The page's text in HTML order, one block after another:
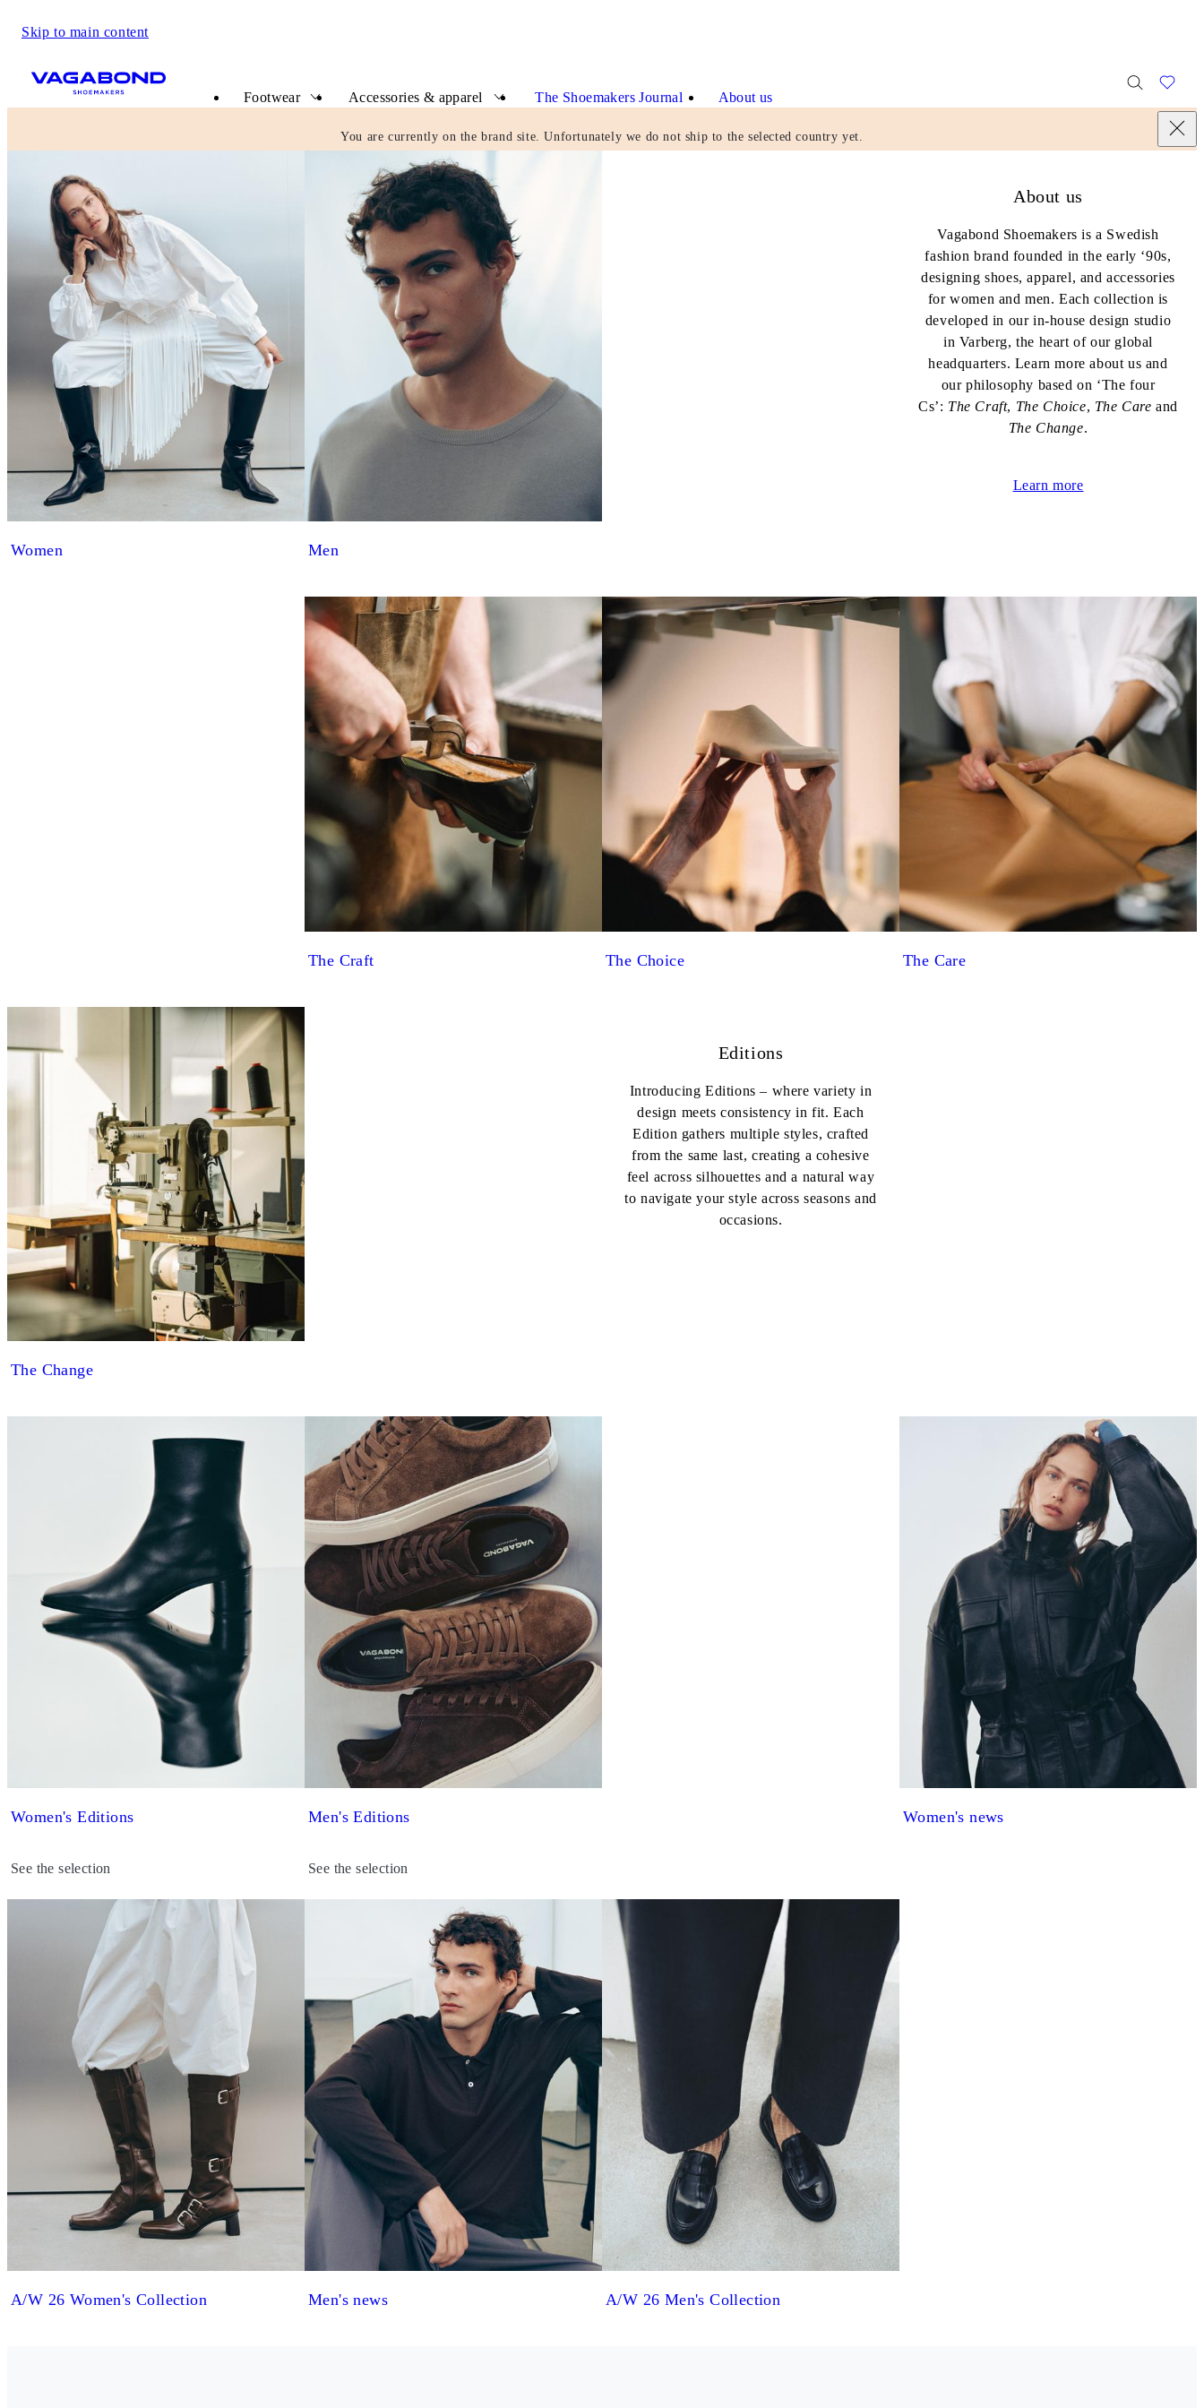
Skip to main content
Footwear
Accessories & apparel The Shoemakers Journal About us
You are currently on the brand site. Unfortunately we do not ship to the selected country yet.
Vagabond Shoemakers
Women Men
About us
Vagabond Shoemakers is a Swedish
fashion brand founded in the early ‘90s,
designing shoes, apparel, and accessories
for women and men. Each collection is
developed in our in-house design studio
in Varberg, the heart of our global
headquarters. Learn more about us and
our philosophy based on ‘The four
Cs’: The Craft, The Choice, The Care and
The Change.
Learn more
The Craft The Choice The Care
The Change
Editions
Introducing Editions – where variety in
design meets consistency in fit. Each
Edition gathers multiple styles, crafted
from the same last, creating a cohesive
feel across silhouettes and a natural way
to navigate your style across seasons and
occasions.
Women's Editions
See the selection
Men's Editions
See the selection
Women's news
A/W 26 Women's Collection Men's news A/W 26 Men's Collection